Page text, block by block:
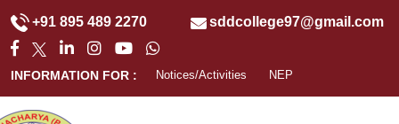
+91 895 489 2270 sddcollege97@gmail.com
INFORMATION FOR : Notices/Activities NEP